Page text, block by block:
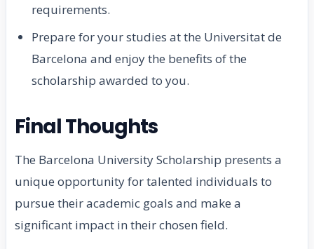
requirements.
Prepare for your studies at the Universitat de
Barcelona and enjoy the benefits of the
scholarship awarded to you.
Final Thoughts
The Barcelona University Scholarship presents a
unique opportunity for talented individuals to
pursue their academic goals and make a
significant impact in their chosen field.